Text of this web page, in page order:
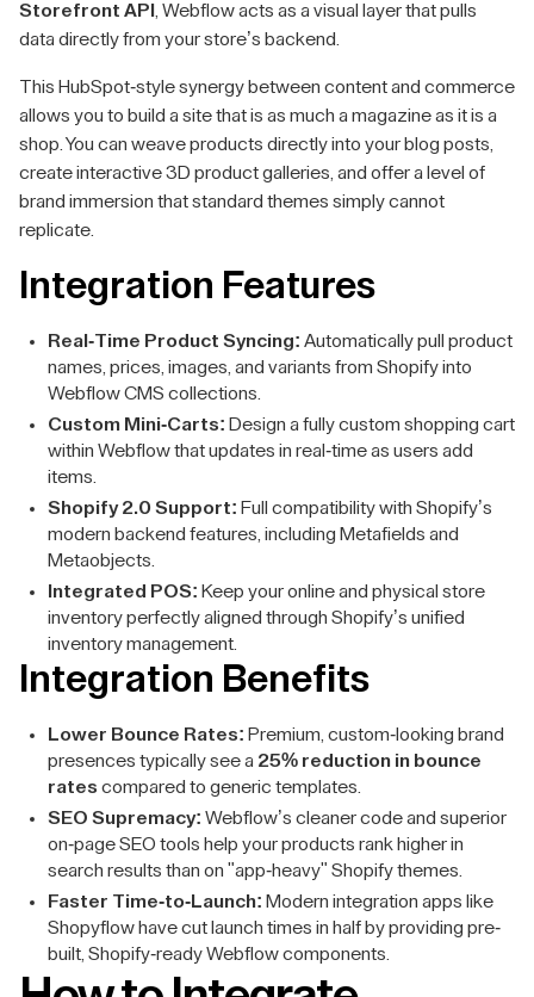
Storefront API
, Webflow acts as a visual layer that pulls
data directly from your store’s backend.
This HubSpot-style synergy between content and commerce
allows you to build a site that is as much a magazine as it is a
shop. You can weave products directly into your blog posts,
create interactive 3D product galleries, and offer a level of
brand immersion that standard themes simply cannot
replicate.
Integration Features
Real-Time Product Syncing: Automatically pull product
names, prices, images, and variants from Shopify into
Webflow CMS collections.
Custom Mini-Carts: Design a fully custom shopping cart
within Webflow that updates in real-time as users add
items.
Shopify 2.0 Support: Full compatibility with Shopify’s
modern backend features, including Metafields and
Metaobjects.
Integrated POS: Keep your online and physical store
inventory perfectly aligned through Shopify’s unified
inventory management.
Integration Benefits
Lower Bounce Rates: Premium, custom-looking brand
presences typically see a 25% reduction in bounce
rates compared to generic templates.
SEO Supremacy: Webflow’s cleaner code and superior
on-page SEO tools help your products rank higher in
search results than on "app-heavy" Shopify themes.
Faster Time-to-Launch: Modern integration apps like
Shopyflow have cut launch times in half by providing pre-
built, Shopify-ready Webflow components.